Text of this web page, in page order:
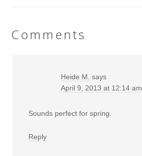
Comments
Heide M. says
April 9, 2013 at 12:14 am
Sounds perfect for spring.
Reply